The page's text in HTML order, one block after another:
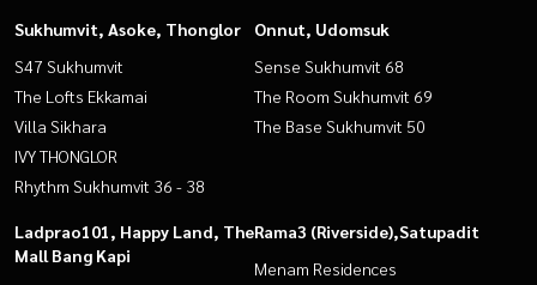
Sukhumvit, Asoke, Thonglor
S47 Sukhumvit
The Lofts Ekkamai
Villa Sikhara
IVY THONGLOR
Rhythm Sukhumvit 36 - 38
Onnut, Udomsuk
Sense Sukhumvit 68
The Room Sukhumvit 69
The Base Sukhumvit 50
Ladprao101, Happy Land, The
Mall Bang Kapi
Rama3 (Riverside),Satupadit
Menam Residences